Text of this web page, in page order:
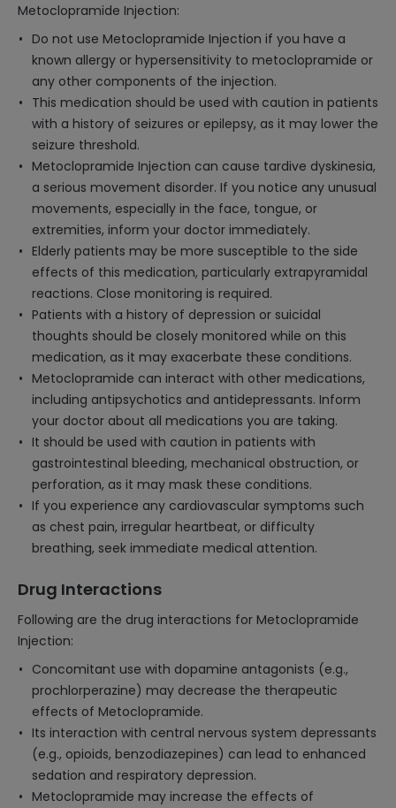
Metoclopramide Injection:
Do not use Metoclopramide Injection if you have a
known allergy or hypersensitivity to metoclopramide or
any other components of the injection.
This medication should be used with caution in patients
with a history of seizures or epilepsy, as it may lower the
seizure threshold.
Metoclopramide Injection can cause tardive dyskinesia,
a serious movement disorder. If you notice any unusual
movements, especially in the face, tongue, or
extremities, inform your doctor immediately.
Elderly patients may be more susceptible to the side
effects of this medication, particularly extrapyramidal
reactions. Close monitoring is required.
Patients with a history of depression or suicidal
thoughts should be closely monitored while on this
medication, as it may exacerbate these conditions.
Metoclopramide can interact with other medications,
including antipsychotics and antidepressants. Inform
your doctor about all medications you are taking.
It should be used with caution in patients with
gastrointestinal bleeding, mechanical obstruction, or
perforation, as it may mask these conditions.
If you experience any cardiovascular symptoms such
as chest pain, irregular heartbeat, or difficulty
breathing, seek immediate medical attention.
Drug Interactions
Following are the drug interactions for Metoclopramide
Injection:
Concomitant use with dopamine antagonists (e.g.,
prochlorperazine) may decrease the therapeutic
effects of Metoclopramide.
Its interaction with central nervous system depressants
(e.g., opioids, benzodiazepines) can lead to enhanced
sedation and respiratory depression.
Metoclopramide may increase the effects of